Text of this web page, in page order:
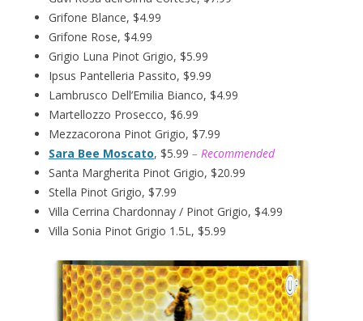
Grifone Blance, $4.99
Grifone Rose, $4.99
Grigio Luna Pinot Grigio, $5.99
Ipsus Pantelleria Passito, $9.99
Lambrusco Dell’Emilia Bianco, $4.99
Martellozzo Prosecco, $6.99
Mezzacorona Pinot Grigio, $7.99
Sara Bee Moscato, $5.99 – Recommended
Santa Margherita Pinot Grigio, $20.99
Stella Pinot Grigio, $7.99
Villa Cerrina Chardonnay / Pinot Grigio, $4.99
Villa Sonia Pinot Grigio 1.5L, $5.99